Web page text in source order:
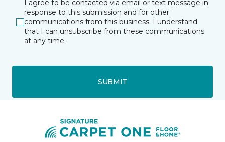
I agree to be contacted via email or text message in
response to this submission and for other
communications from this business. I understand
that I can unsubscribe from these communications
at any time.
SUBMIT